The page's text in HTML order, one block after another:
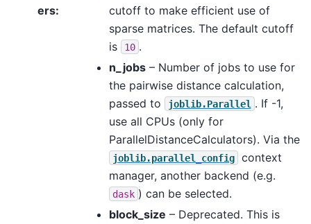
ers:
cutoff to make efficient use of
sparse matrices. The default cutoff
is
10 .
n_jobs– Number of jobs to use for
the pairwise distance calculation,
passed to
joblib.Parallel . If -1,
use all CPUs (only for
ParallelDistanceCalculators). Via the
joblib.parallel_config
context
manager, another backend (e.g.
dask ) can be selected.
block_size – Deprecated. This is